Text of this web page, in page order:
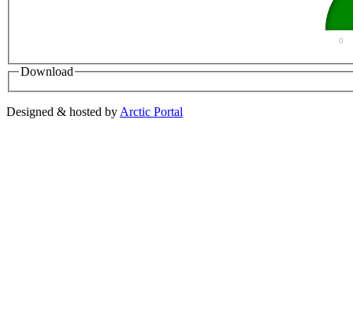
0
Download
Designed & hosted by Arctic Portal